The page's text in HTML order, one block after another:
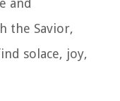
and
the Savior,
solace, joy,